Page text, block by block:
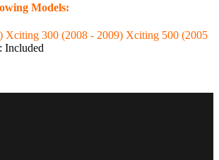
Models:
Xciting 300 (2008 - 2009) Xciting 500 (2005
Included